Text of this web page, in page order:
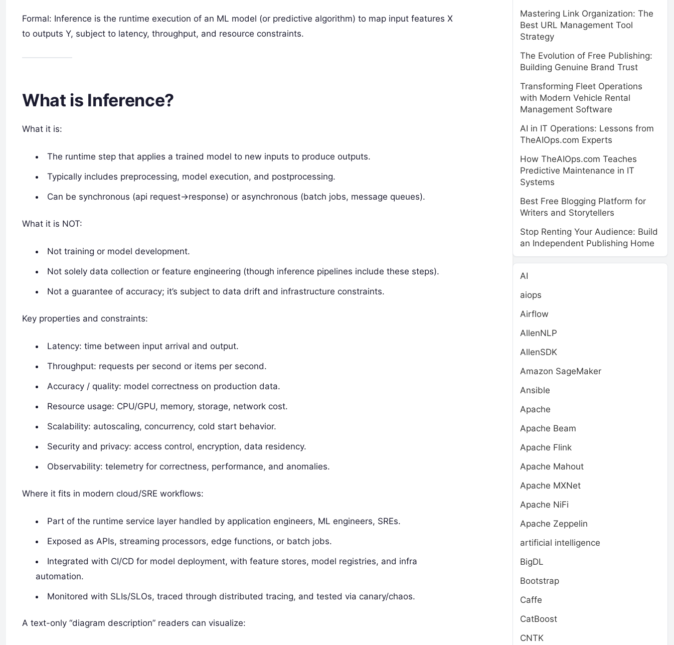
Formal: Inference is the runtime execution of an ML model (or predictive algorithm) to map input features X
to outputs Y, subject to latency, throughput, and resource constraints.
What is Inference?
What it is:
The runtime step that applies a trained model to new inputs to produce outputs.
Typically includes preprocessing, model execution, and postprocessing.
Can be synchronous (api request->response) or asynchronous (batch jobs, message queues).
What it is NOT:
Not training or model development.
Not solely data collection or feature engineering (though inference pipelines include these steps).
Not a guarantee of accuracy; it’s subject to data drift and infrastructure constraints.
Key properties and constraints:
Latency: time between input arrival and output.
Throughput: requests per second or items per second.
Accuracy / quality: model correctness on production data.
Resource usage: CPU/GPU, memory, storage, network cost.
Scalability: autoscaling, concurrency, cold start behavior.
Security and privacy: access control, encryption, data residency.
Observability: telemetry for correctness, performance, and anomalies.
Where it fits in modern cloud/SRE workflows:
Part of the runtime service layer handled by application engineers, ML engineers, SREs.
Exposed as APIs, streaming processors, edge functions, or batch jobs.
Integrated with CI/CD for model deployment, with feature stores, model registries, and infra
automation.
Monitored with SLIs/SLOs, traced through distributed tracing, and tested via canary/chaos.
A text-only “diagram description” readers can visualize:
Mastering Link Organization: The
Best URL Management Tool
Strategy
The Evolution of Free Publishing:
Building Genuine Brand Trust
Transforming Fleet Operations
with Modern Vehicle Rental
Management Software
AI in IT Operations: Lessons from
TheAIOps.com Experts
How TheAIOps.com Teaches
Predictive Maintenance in IT
Systems
Best Free Blogging Platform for
Writers and Storytellers
Stop Renting Your Audience: Build
an Independent Publishing Home
AI
aiops
Airflow
AllenNLP
AllenSDK
Amazon SageMaker
Ansible
Apache
Apache Beam
Apache Flink
Apache Mahout
Apache MXNet
Apache NiFi
Apache Zeppelin
artificial intelligence
BigDL
Bootstrap
Caffe
CatBoost
CNTK